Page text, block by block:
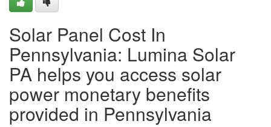
Solar Panel Cost In
Pennsylvania: Lumina Solar
PA helps you access solar
power monetary benefits
provided in Pennsylvania